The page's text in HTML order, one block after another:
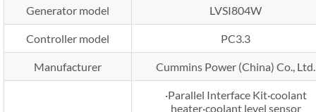
Generator model LVSI804W
Controller model PC3.3
Manufacturer Cummins Power (China) Co., Ltd.
·Parallel Interface Kit·coolant
heater·coolant level sensor